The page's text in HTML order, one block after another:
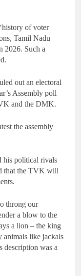
of voter
Tamil Nadu
2026. Such a
out an electoral
Assembly poll
and the DMK.
the assembly
his political rivals
that the TVK will
throng our
a blow to the
a lion – the king
animals like jackals
description was a